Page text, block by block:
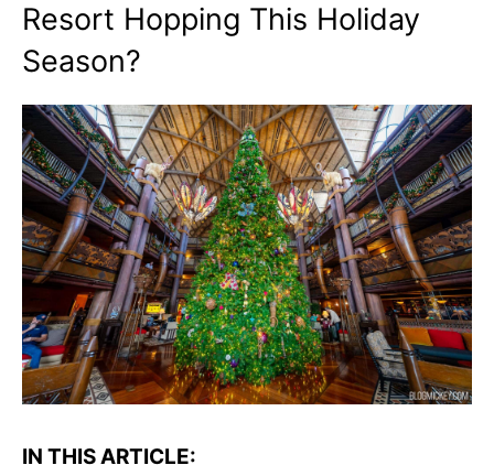
Resort Hopping This Holiday
Season?
IN THIS ARTICLE: